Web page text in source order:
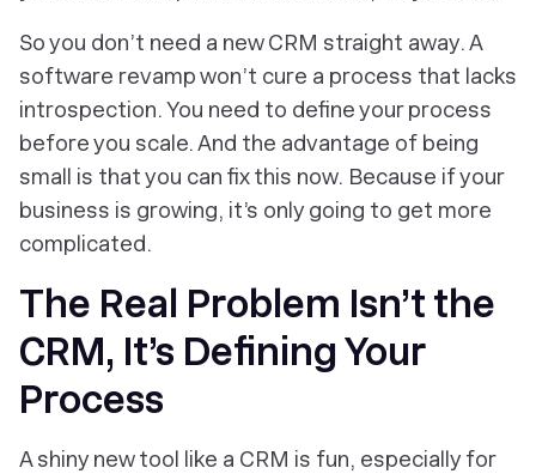
So you don’t need a new CRM straight away. A
software revamp won’t cure a process that lacks
introspection. You need to define your process
beforeyou scale. And the advantage of being
small is that you can fix this now. Because if your
business is growing, it’s only going to get more
complicated.
The Real Problem Isn’t the
CRM, It’s Defining Your
Process
A shiny new tool like a CRM is fun, especially for